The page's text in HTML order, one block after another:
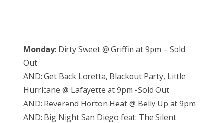
Monday: Dirty Sweet @ Griffin at 9pm – Sold
Out
AND: Get Back Loretta, Blackout Party, Little
Hurricane @ Lafayette at 9pm -Sold Out
AND: Reverend Horton Heat @ Belly Up at 9pm
AND: Big Night San Diego feat: The Silent